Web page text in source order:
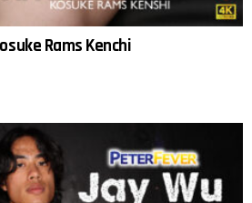
Rams Kenchi